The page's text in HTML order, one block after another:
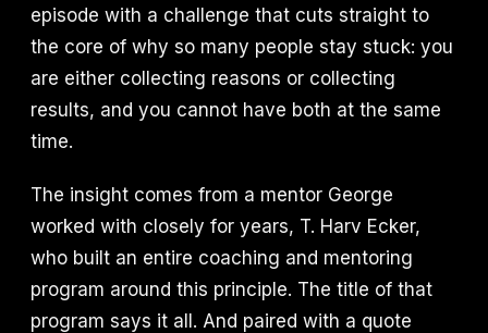
episode with a challenge that cuts straight to
the core of why so many people stay stuck: you
are either collecting reasons or collecting
results, and you cannot have both at the same
time.
The insight comes from a mentor George
worked with closely for years, T. Harv Ecker,
who built an entire coaching and mentoring
program around this principle. The title of that
program says it all. And paired with a quote